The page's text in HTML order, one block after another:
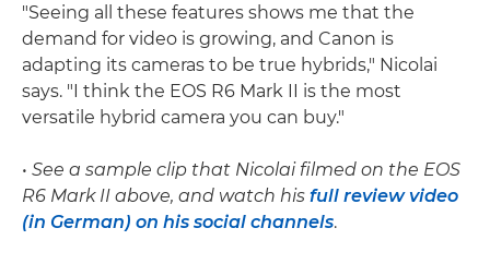
"Seeing all these features shows me that the
demand for video is growing, and Canon is
adapting its cameras to be true hybrids," Nicolai
says. "I think the EOS R6 Mark II is the most
versatile hybrid camera you can buy."
• See a sample clip that Nicolai filmed on the EOS
R6 Mark II above, and watch his full review video
(in German) on his social channels.